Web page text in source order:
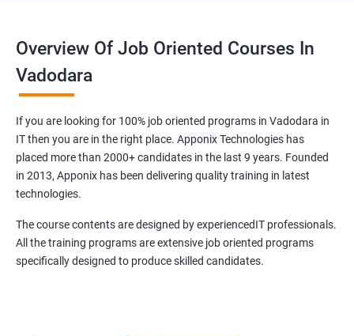
Overview Of Job Oriented Courses In
Vadodara
If you are looking for 100% job oriented programs in Vadodara in
IT then you are in the right place. Apponix Technologies has
placed more than 2000+ candidates in the last 9 years. Founded
in 2013, Apponix has been delivering quality training in latest
technologies.
The course contents are designed by experiencedIT professionals.
All the training programs are extensive job oriented programs
specifically designed to produce skilled candidates.